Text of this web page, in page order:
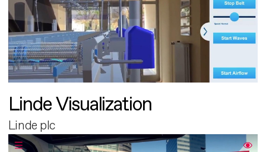
Linde Visualization
Linde plc